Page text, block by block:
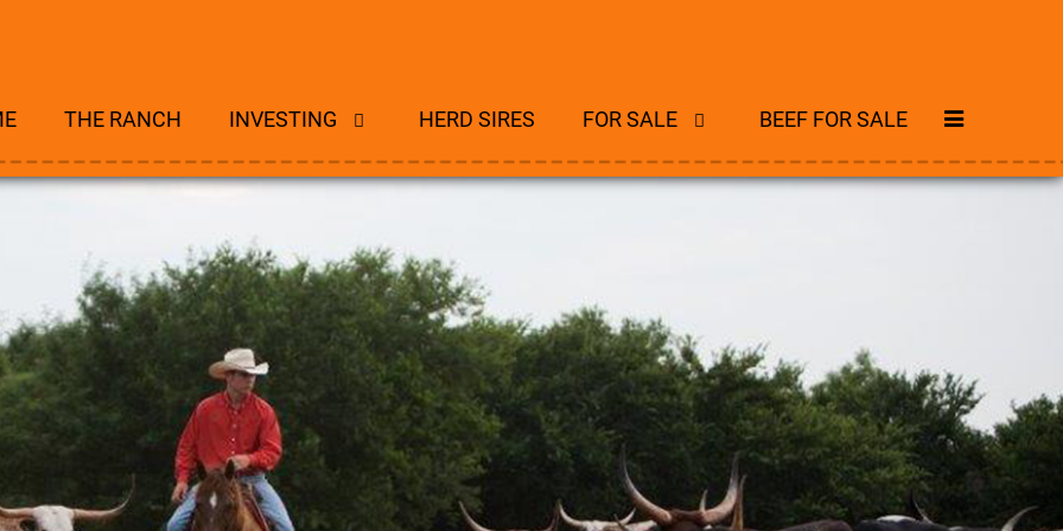
THE RANCH INVESTING HERD SIRES FOR SALE BEEF FOR SALE